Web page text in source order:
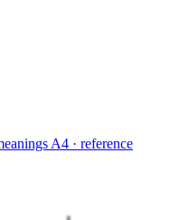
A4 · reference